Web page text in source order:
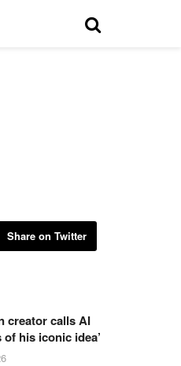
Share on Twitter
creator calls AI
of his iconic idea’